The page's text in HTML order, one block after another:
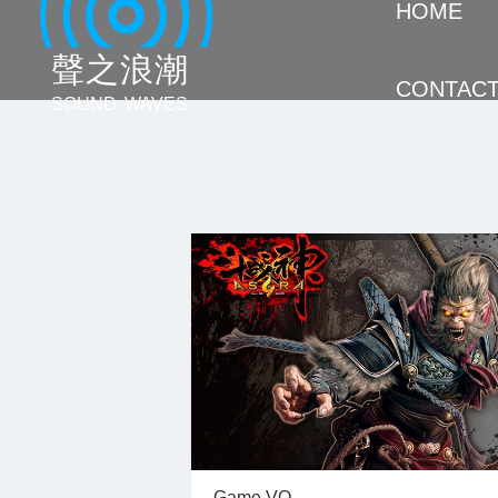
聲 之 浪 潮
SOUND WAVES
HOME